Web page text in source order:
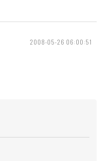
2008-05-26 06:00:51